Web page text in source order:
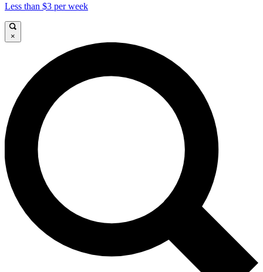
Less than $3 per week
×